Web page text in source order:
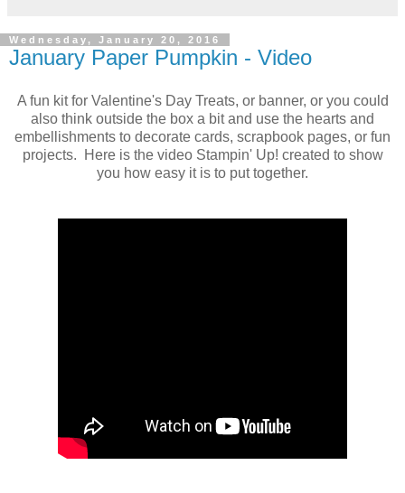
Wednesday, January 20, 2016
January Paper Pumpkin - Video
A fun kit for Valentine's Day Treats, or banner, or you could
also think outside the box a bit and use the hearts and
embellishments to decorate cards, scrapbook pages, or fun
projects. Here is the video Stampin' Up! created to show
you how easy it is to put together.